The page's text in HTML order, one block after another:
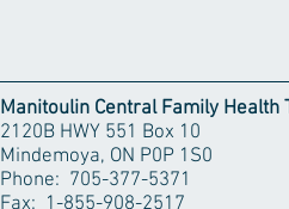
Manitoulin Central Family Health
2120B HWY 551 Box 10
Mindemoya, ON P0P 1S0
Phone: 705-377-5371
Fax: 1-855-908-2517